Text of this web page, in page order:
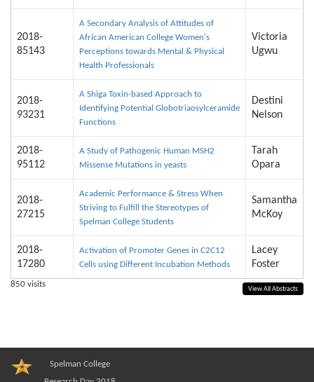
2018-
85143
A Secondary Analysis of Attitudes of
African American College Women's
Perceptions towards Mental & Physical
Health Professionals
Victoria
Ugwu
2018-
93231
A Shiga Toxin-based Approach to
Identifying Potential Globotriaosylceramide
Functions
Destini
Nelson
2018-
95112
A Study of Pathogenic Human MSH2
Missense Mutations in yeasts
Tarah
Opara
2018-
27215
Academic Performance & Stress When
Striving to Fulfill the Stereotypes of
Spelman College Students
Samantha
McKoy
2018-
17280
Activation of Promoter Genes in C2C12
Cells using Different Incubation Methods
Lacey
Foster
View All Abstracts
850 visits
Spelman College